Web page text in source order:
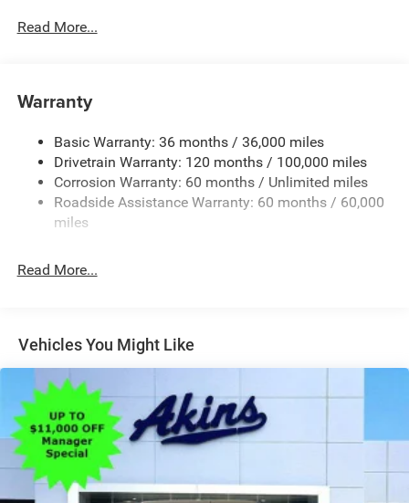
Cargo Lamp w/High Mount Stop Light
Chrome Rear Step Bumper
Deep Tinted Glass
Exterior Mirrors w/Heating Element
Fixed Rear Window
Front Fog Lamps
Laminated Glass
Manual Folding Exterior Mirrors
Perimeter/Approach Lights
Power Side Mirrors
RAM Grille Badge - Chrome
Regular Box Style
Steel Spare Wheel
Read More...
Warranty
Basic Warranty: 36 months / 36,000 miles
Drivetrain Warranty: 120 months / 100,000 miles
Corrosion Warranty: 60 months / Unlimited miles
Roadside Assistance Warranty: 60 months / 60,000
miles
Read More...
Vehicles You Might Like